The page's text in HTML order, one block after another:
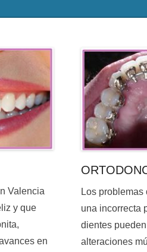
Valencia
y que
en
Los
una incorrecta
dientes
alteraciones